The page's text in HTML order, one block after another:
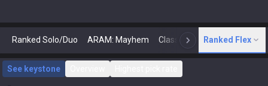
Ranked Solo/Duo ARAM: Mayhem Classic N Arena
Ranked Flex
See keystone